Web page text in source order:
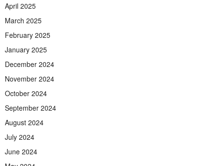
April 2025
March 2025
February 2025
January 2025
December 2024
November 2024
October 2024
September 2024
August 2024
July 2024
June 2024